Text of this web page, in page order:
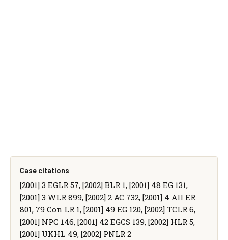
Case citations
[2001] 3 EGLR 57, [2002] BLR 1, [2001] 48 EG 131,
[2001] 3 WLR 899, [2002] 2 AC 732, [2001] 4 All ER
801, 79 Con LR 1, [2001] 49 EG 120, [2002] TCLR 6,
[2001] NPC 146, [2001] 42 EGCS 139, [2002] HLR 5,
[2001] UKHL 49, [2002] PNLR 2